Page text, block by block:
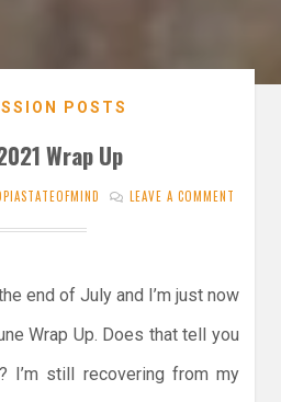
POSTS
Wrap Up
LEAVE A COMMENT
end of July and I’m just now
Wrap Up. Does that tell you
I’m still recovering from my